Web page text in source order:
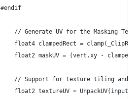
		#endif
// Generate UV for the Masking
float4 clampedRect =
float2 maskUV = (vert.xy -
// Support for texture tiling and
float2 textureUV =